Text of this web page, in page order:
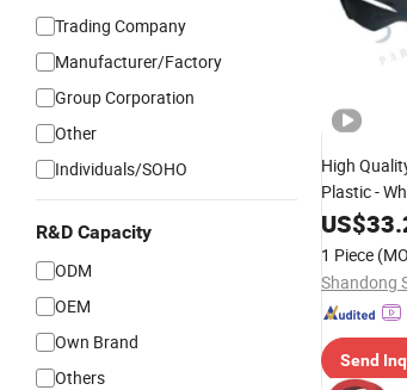
Trading Company
Manufacturer/Factory
Group Corporation
Other
Individuals/SOHO
R&D Capacity
ODM
OEM
Own Brand
Others
High
Plastic -
Direct
PRO/Plus/
US$
1 Piece
Send